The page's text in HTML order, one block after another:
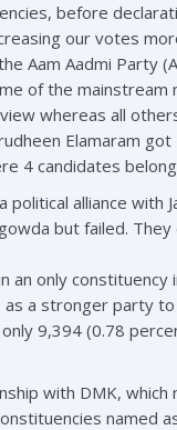
before
our votes
Aam Aadmi Party
of the
whereas all
Elamaram
candidates
alliance
but failed.
an only
a stronger party
9,394 (0.78
with DMK,
named